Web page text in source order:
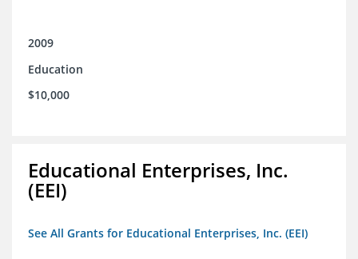
2009
Education
$10,000
Educational Enterprises, Inc.
(EEI)
See All Grants for Educational Enterprises, Inc. (EEI)